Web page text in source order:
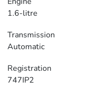
1.6-litre
Transmission
Automatic
Registration
747IP2